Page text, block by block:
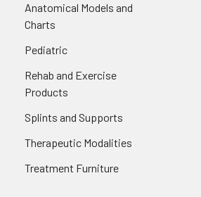
Anatomical Models and
Charts
Pediatric
Rehab and Exercise
Products
Splints and Supports
Therapeutic Modalities
Treatment Furniture